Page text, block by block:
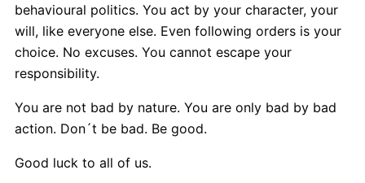
behavioural politics. You act by your character, your
will, like everyone else. Even following orders is your
choice. No excuses. You cannot escape your
responsibility.
You are not bad by nature. You are only bad by bad
action. Don´t be bad. Be good.
Good luck to all of us.